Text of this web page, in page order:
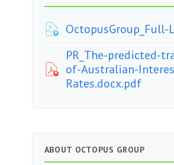
OctopusGroup_Full-
PR_The-predicted-
of-Australian-
Rates.docx.pdf
ABOUT OCTOPUS GROUP